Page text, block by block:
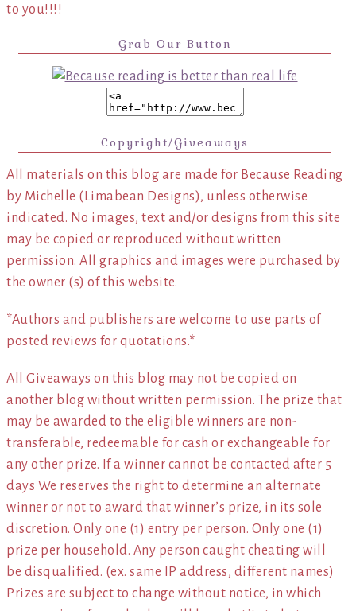
to you!!!!
Grab Our Button
Copyright/Giveaways
All materials on this blog are made for Because Reading
by Michelle (Limabean Designs), unless otherwise
indicated. No images, text and/or designs from this site
may be copied or reproduced without written
permission. All graphics and images were purchased by
the owner (s) of this website.
*Authors and publishers are welcome to use parts of
posted reviews for quotations.*
All Giveaways on this blog may not be copied on
another blog without written permission. The prize that
may be awarded to the eligible winners are non-
transferable, redeemable for cash or exchangeable for
any other prize. If a winner cannot be contacted after 5
days We reserves the right to determine an alternate
winner or not to award that winner’s prize, in its sole
discretion. Only one (1) entry per person. Only one (1)
prize per household. Any person caught cheating will
be disqualified. (ex. same IP address, different names)
Prizes are subject to change without notice, in which